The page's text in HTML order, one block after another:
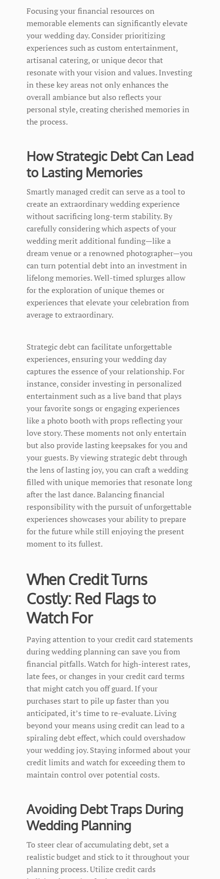
Focusing your financial resources on
memorable elements can significantly elevate
your wedding day. Consider prioritizing
experiences such as custom entertainment,
artisanal catering, or unique decor that
resonate with your vision and values. Investing
in these key areas not only enhances the
overall ambiance but also reflects your
personal style, creating cherished memories in
the process.
How Strategic Debt Can Lead
to Lasting Memories
Smartly managed credit can serve as a tool to
create an extraordinary wedding experience
without sacrificing long-term stability. By
carefully considering which aspects of your
wedding merit additional funding—like a
dream venue or a renowned photographer—you
can turn potential debt into an investment in
lifelong memories. Well-timed splurges allow
for the exploration of unique themes or
experiences that elevate your celebration from
average to extraordinary.
Strategic debt can facilitate unforgettable
experiences, ensuring your wedding day
captures the essence of your relationship. For
instance, consider investing in personalized
entertainment such as a live band that plays
your favorite songs or engaging experiences
like a photo booth with props reflecting your
love story. These moments not only entertain
but also provide lasting keepsakes for you and
your guests. By viewing strategic debt through
the lens of lasting joy, you can craft a wedding
filled with unique memories that resonate long
after the last dance. Balancing financial
responsibility with the pursuit of unforgettable
experiences showcases your ability to prepare
for the future while still enjoying the present
moment to its fullest.
When Credit Turns
Costly: Red Flags to
Watch For
Paying attention to your credit card statements
during wedding planning can save you from
financial pitfalls. Watch for high-interest rates,
late fees, or changes in your credit card terms
that might catch you off guard. If your
purchases start to pile up faster than you
anticipated, it’s time to re-evaluate. Living
beyond your means using credit can lead to a
spiraling debt effect, which could overshadow
your wedding joy. Staying informed about your
credit limits and watch for exceeding them to
maintain control over potential costs.
Avoiding Debt Traps During
Wedding Planning
To steer clear of accumulating debt, set a
realistic budget and stick to it throughout your
planning process. Utilize credit cards